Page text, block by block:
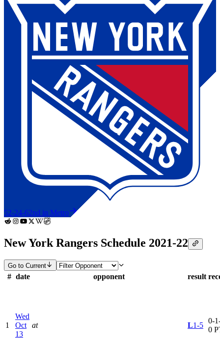
52-24-62nd in Metro
New York Rangers Schedule 2021-22
Go to Current
# date opponent result
1
Wed
Oct
13
at L1-5
0-
0